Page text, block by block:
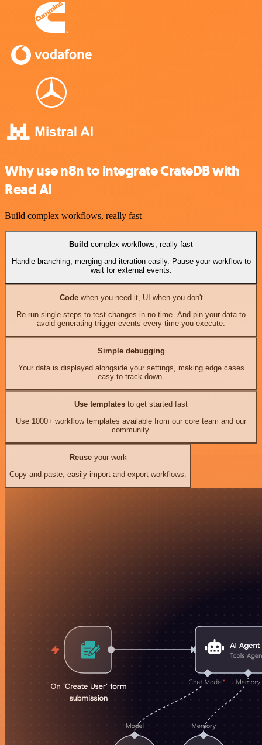
Why use n8n to integrate CrateDB with
Read AI
Build complex workflows, really fast
Build complex workflows, really fast
Handle branching, merging and iteration easily. Pause your workflow to
wait for external events.
Codewhen you need it, UI when you don't
Re-run single steps to test changes in no time. And pin your data to
avoid generating trigger events every time you execute.
Simple debugging
Your data is displayed alongside your settings, making edge cases
easy to track down.
Use templates to get started fast
Use 1000+ workflow templates available from our core team and our
community.
Reuseyour work
Copy and paste, easily import and export workflows.